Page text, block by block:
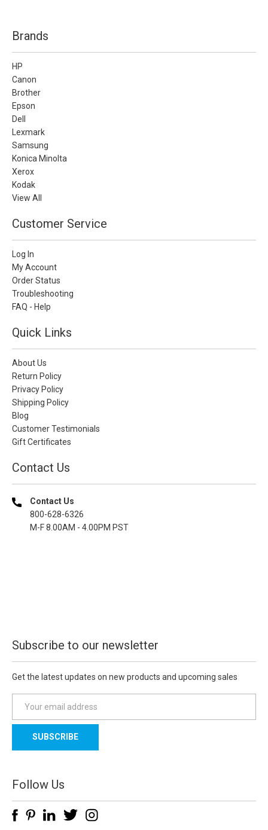
Brands
HP
Canon
Brother
Epson
Dell
Lexmark
Samsung
Konica Minolta
Xerox
Kodak
View All
Customer Service
Log In
My Account
Order Status
Troubleshooting
FAQ - Help
Quick Links
About Us
Return Policy
Privacy Policy
Shipping Policy
Blog
Customer Testimonials
Gift Certificates
Contact Us
Contact Us
800-628-6326
M-F 8.00AM - 4.00PM PST
Subscribe to our newsletter
Get the latest updates on new products and upcoming sales
a
l
d
d
e
Follow Us